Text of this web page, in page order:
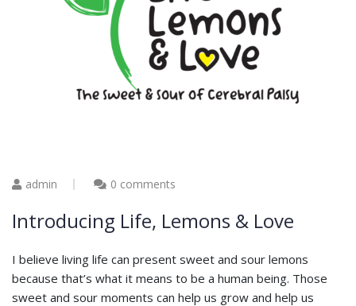
admin 0 comments
Introducing Life, Lemons & Love
I believe living life can present sweet and sour lemons
because that’s what it means to be a human being. Those
sweet and sour moments can help us grow and help us